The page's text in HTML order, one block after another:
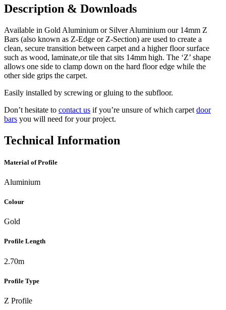
Description & Downloads
Available in Gold Aluminium or Silver Aluminium our 14mm Z
Bars (also known as Z-Edge or Z-Section) are used to create a
clean, secure transition between carpet and a higher floor surface
such as wood, laminate,or tile that sits 14mm high. The ‘Z’ shape
allows one side to clamp down on the hard floor edge while the
other side grips the carpet.
Easily installed by screwing or gluing to the subfloor.
Don’t hesitate to contact us if you’re unsure of which carpet door
bars you will need for your project.
Technical Information
Material of Profile
Aluminium
Colour
Gold
Profile Length
2.70m
Profile Type
Z Profile